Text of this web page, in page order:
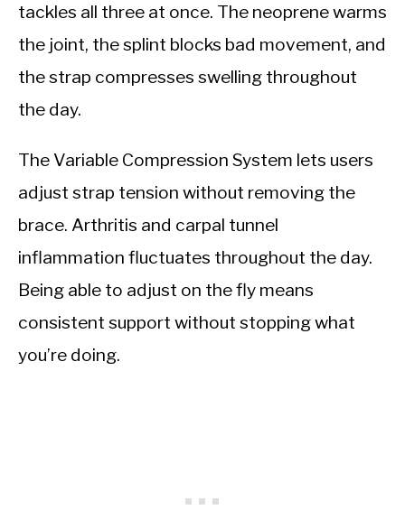
tackles all three at once. The neoprene warms
the joint, the splint blocks bad movement, and
the strap compresses swelling throughout
the day.
The Variable Compression System lets users
adjust strap tension without removing the
brace. Arthritis and carpal tunnel
inflammation fluctuates throughout the day.
Being able to adjust on the fly means
consistent support without stopping what
you’re doing.